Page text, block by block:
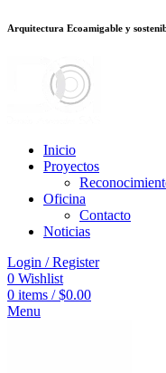
deneme bonusu veren
Arquitectura Ecoamigable y
Inicio
Proyectos
Oficina
Contacto
Noticias
Login / Register
0 Wishlist
0 items / $0.00
Menu